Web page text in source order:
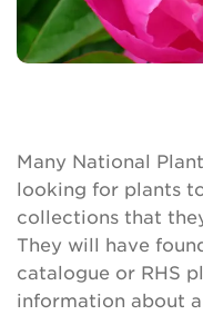
Many National
looking for plants
collections that
They will have
catalogue or RHS
information about